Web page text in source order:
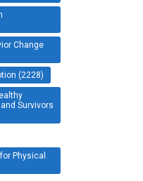
Change
(2228)
Survivors
Physical